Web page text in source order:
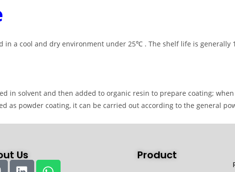
in a cool and dry environment under 25℃ . The shelf life is
in solvent and then added to organic resin to prepare coating;
as powder coating, it can be carried out according to the general
Us Product